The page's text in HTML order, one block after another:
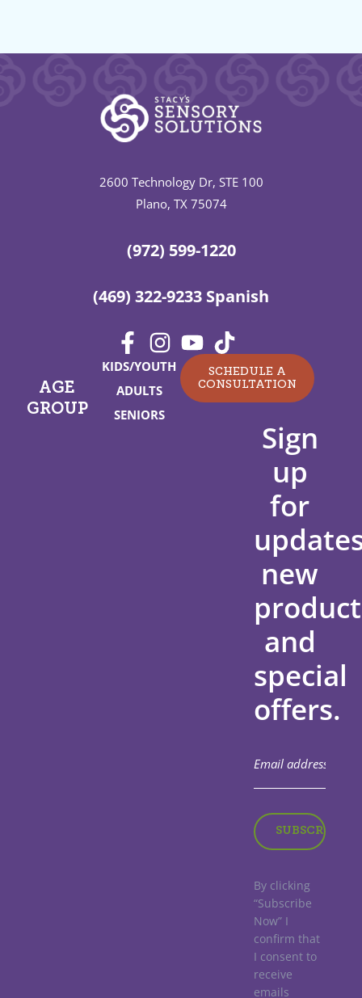
2600 Technology Dr, STE 100
Plano, TX 75074
(972) 599-1220
(469) 322-9233 Spanish
AGE
GROUP
KIDS/YOUTH
ADULTS
SENIORS
SCHEDULE A
CONSULTATION
Sign
up
for
new
and
special
offers.
By clicking
“Subscribe
Now” I
confirm that
I consent to
receive
emails